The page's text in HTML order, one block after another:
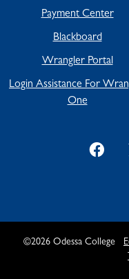
Payment Center
Blackboard
Wrangler Portal
Login Assistance For
One
©2026 Odessa College